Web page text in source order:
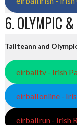
6. OLYMPIC
Tailteann and
eirball.tv - Irish
eirball.online -
eirball.run - Irish